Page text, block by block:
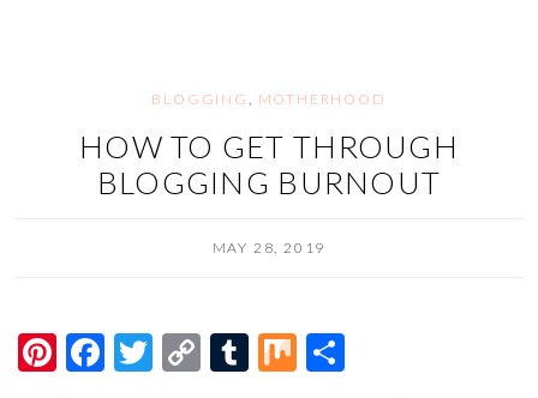
k
BLOGGING MOTHERHOOD
HOW TO GET THROUGH
BLOGGING BURNOUT
MAY 28, 2019
Pi F
T
C
T
M